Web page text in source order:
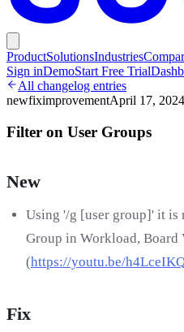
ProductSolutionsIndustries
Sign inDemoStart Free Trial
All changelog entries
newfiximprovementApril 17, 2024
Filter on User Groups
New
Using '/g [user group]' it is
Group in Workload, Board
(https://youtu.be/
Fix